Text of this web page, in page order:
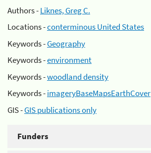
Authors -Liknes, Greg C.
Locations -conterminous United States
Keywords -Geography
Keywords -environment
Keywords -woodland density
Keywords -imageryBaseMapsEarthCover
GIS -GIS publications only
Funders